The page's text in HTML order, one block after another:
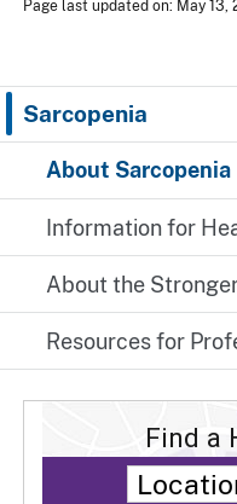
Sarcopenia
About Sarcopenia
Information for
About the
Resources for
Find a
Page last updated on: May 13,